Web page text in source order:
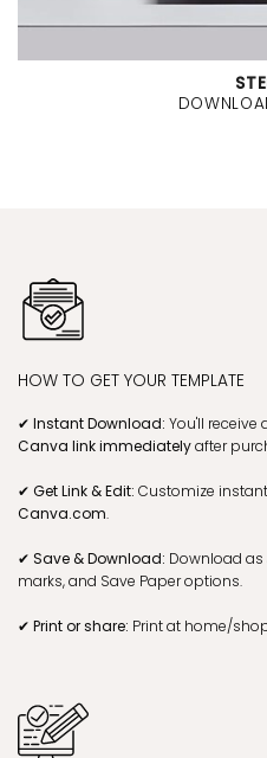
HOW TO GET YOUR TEMPLATE
✔ Instant Download: You'll receive
Canva linkimmediatelyafter
✔ Get Link & Edit: Customize
Canva.com.
✔ Save & Download: Download as
marks, and Save Paper options.
✔ Print or share: Print at home/